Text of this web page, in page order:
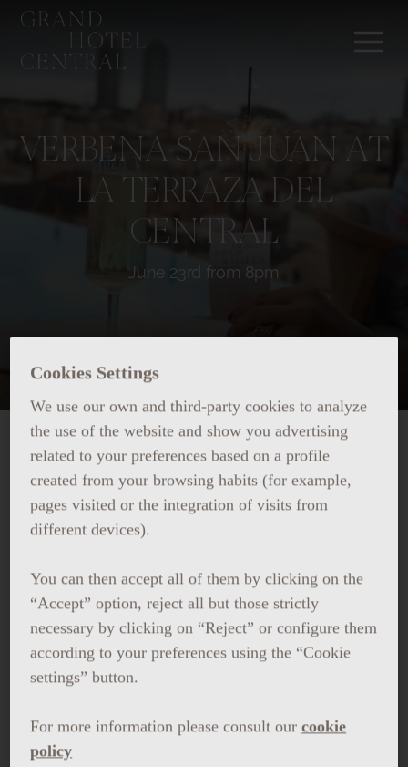
VERBENA SAN JUAN AT
LA TERRAZA DEL
CENTRAL
June 23rd from 8pm
VERBENA DE SAN JUAN AT
LA TERRAZA DEL CENTRAL
Panoramic viewsof the fireworks
TraditionalCoca de Sant Joan
de Barcelona patisserie
Specialcocktailcrafted with traditional
Catalan ratafia
Cookies Settings
We use our own and third-party cookies to analyze
the use of the website and show you advertising
related to your preferences based on a profile
created from your browsing habits (for example,
pages visited or the integration of visits from
different devices).
You can then accept all of them by clicking on the
“Accept” option, reject all but those strictly
necessary by clicking on “Reject” or configure them
according to your preferences using the “Cookie
settings” button.
For more information please consult our cookie
policy